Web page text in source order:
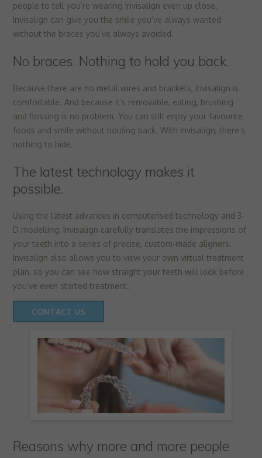
people to tell you’re wearing Invisalign even up close.
Invisalign can give you the smile you’ve always wanted
without the braces you’ve always avoided.
No braces. Nothing to hold you back.
Because there are no metal wires and brackets, Invisalign is
comfortable. And because it’s removable, eating, brushing
and flossing is no problem. You can still enjoy your favourite
foods and smile without holding back. With Invisalign, there’s
nothing to hide.
The latest technology makes it
possible.
Using the latest advances in computerised technology and 3-
D modelling, Invisalign carefully translates the impressions of
your teeth into a series of precise, custom-made aligners.
Invisalign also allows you to view your own virtual treatment
plan, so you can see how straight your teeth will look before
you’ve even started treatment.
CONTACT US
Reasons why more and more people